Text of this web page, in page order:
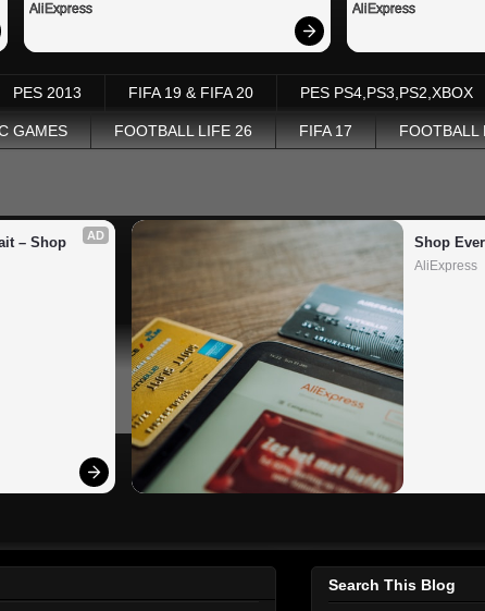
AliExpress AliExpress
PES 2013 FIFA 19 & FIFA 20 PES PS4,PS3,PS2,XBOX
GAMES FOOTBALL LIFE 26 FIFA 17 FOOTBALL
AD
– Shop
Shop
AliExpress
Search This Blog